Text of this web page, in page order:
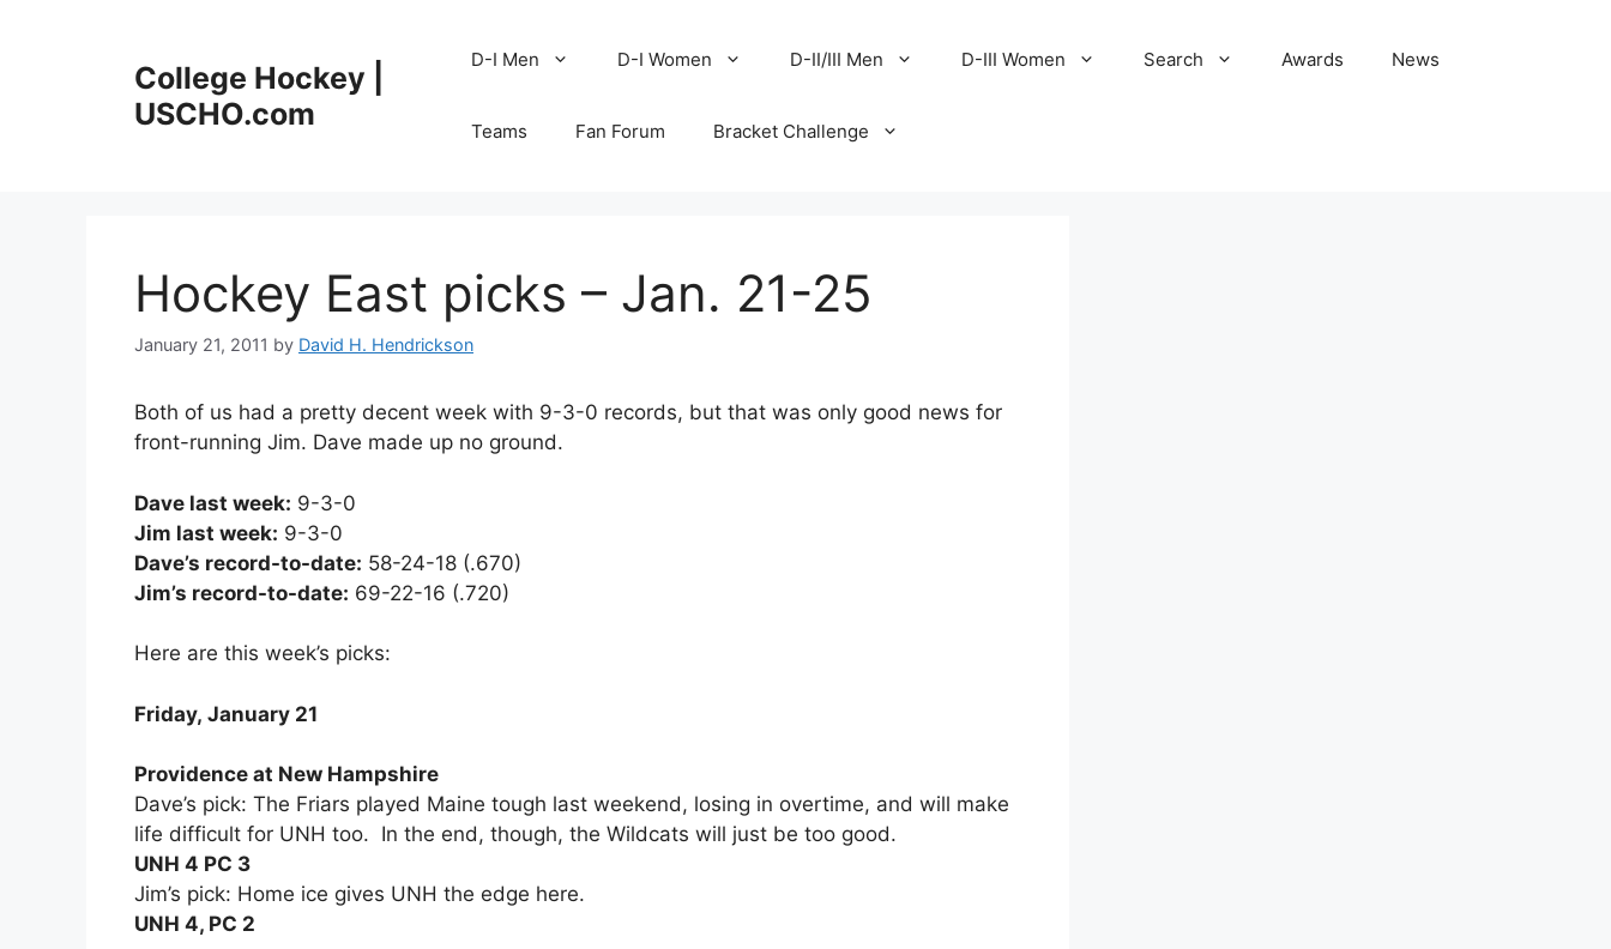
College Hockey |
USCHO.com
D-I Men D-I Women D-II/III Men D-III Women Search Awards News
Teams Fan Forum Bracket Challenge
Hockey East picks – Jan. 21-25
January 21, 2011 by David H. Hendrickson
Both of us had a pretty decent week with 9-3-0 records, but that was only good news for
front-running Jim. Dave made up no ground.
Dave last week: 9-3-0
Jim last week: 9-3-0
Dave’s record-to-date: 58-24-18 (.670)
Jim’s record-to-date: 69-22-16 (.720)
Here are this week’s picks:
Friday, January 21
Providence at New Hampshire
Dave’s pick: The Friars played Maine tough last weekend, losing in overtime, and will make
life difficult for UNH too. In the end, though, the Wildcats will just be too good.
UNH 4 PC 3
Jim’s pick: Home ice gives UNH the edge here.
UNH 4, PC 2